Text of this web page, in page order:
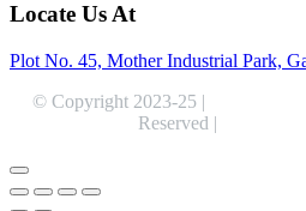
Locate Us At
Plot No. 45, Mother Industrial Park,
© Copyright 2023-25 |
Reserved |